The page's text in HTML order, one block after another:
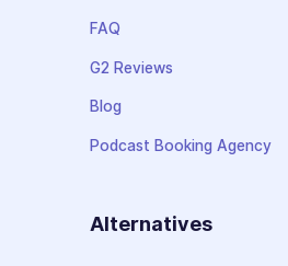
FAQ
G2 Reviews
Blog
Podcast Booking Agency
Alternatives